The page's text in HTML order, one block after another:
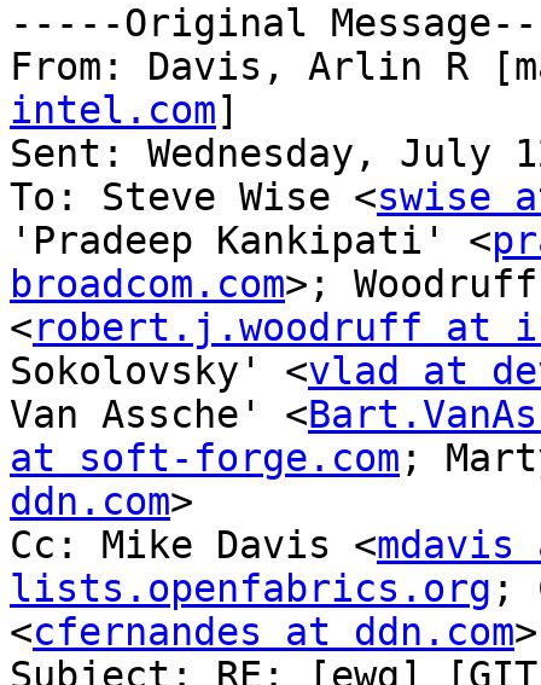
-----Original
From: Davis, Arlin R
intel.com]
Sent: Wednesday, July
To: Steve Wise <swise
'Pradeep Kankipati' <
broadcom.com>;
<robert.j.woodruff at
Sokolovsky' <vlad at
Van Assche' <
at soft-forge.com ;
ddn.com>
Cc: Mike Davis <mdavis
lists.openfabrics.org ;
<cfernandes at ddn.com>
Subject: RE: [ewg]